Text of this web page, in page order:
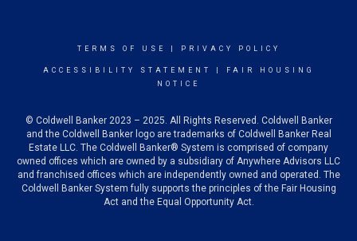
TERMS OF USE PRIVACY POLICY
ACCESSIBILITY STATEMENT
FAIR HOUSING
NOTICE
© Coldwell Banker 2023 – 2025. All Rights Reserved. Coldwell Banker
and the Coldwell Banker logo are trademarks of Coldwell Banker Real
Estate LLC. The Coldwell Banker® System is comprised of company
owned offices which are owned by a subsidiary of Anywhere Advisors LLC
and franchised offices which are independently owned and operated. The
Coldwell Banker System fully supports the principles of the Fair Housing
Act and the Equal Opportunity Act.